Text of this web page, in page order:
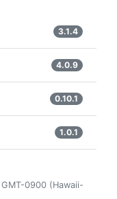
3.1.4
4.0.9
0.10.1
1.0.1
0900 (Hawaii-